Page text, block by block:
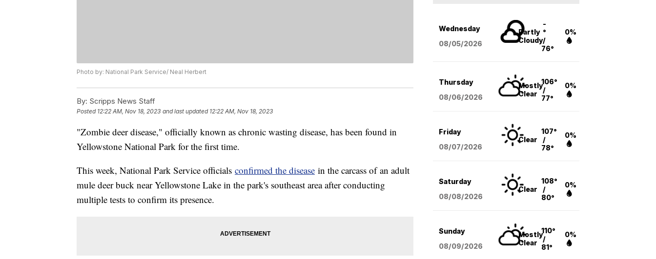
Photo by: National Park Service/ Neal Herbert
By: Scripps News Staff
Posted 12:22 AM, Nov 18, 2023 and last updated 12:22 AM, Nov 18, 2023
"Zombie deer disease," officially known as chronic wasting disease, has been found in
Yellowstone National Park for the first time.
This week, National Park Service officials confirmed the disease in the carcass of an adult
mule deer buck near Yellowstone Lake in the park's southeast area after conducting
multiple tests to confirm its presence.
Wednesday
08/05/2026
Partly
Cloudy
-
°
/
76°
0%
Thursday
08/06/2026
Mostly
Clear
106°
/
77°
0%
Friday
08/07/2026
Clear
107°
/
78°
0%
Saturday
08/08/2026
Clear
108°
/
80°
0%
Sunday
08/09/2026
Mostly
Clear
110°
/
81°
0%